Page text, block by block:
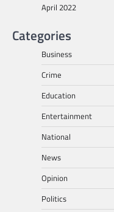
April 2022
Categories
Business
Crime
Education
Entertainment
National
News
Opinion
Politics